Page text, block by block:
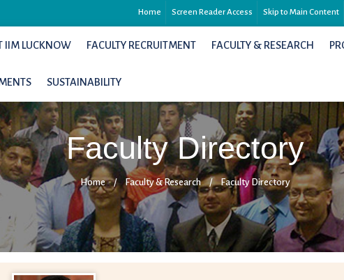
Home Screen Reader Access Skip to Main Content
IIM LUCKNOW FACULTY RECRUITMENT FACULTY & RESEARCH
SUSTAINABILITY
Faculty Directory
Home / Faculty & Research / Faculty Directory